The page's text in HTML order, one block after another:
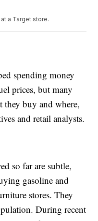
a Target store.
spending money
prices, but many
they buy and where,
and retail analysts.
so far are subtle,
gasoline and
stores. They
During recent